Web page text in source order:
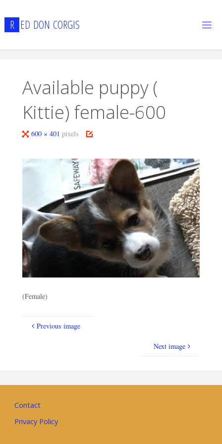
to
content
R ED DON CORGIS
Available puppy (
Kittie) female-600
Full600 × 401pixels
(Female)
Previous image
Next image
Contact
Privacy Policy